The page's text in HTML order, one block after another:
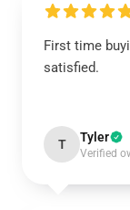
First time
satisfied.
T Tyler
Verified